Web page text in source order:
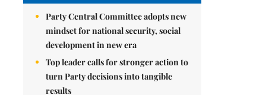
Party Central Committee adopts new
mindset for national security, social
development in new era
Top leader calls for stronger action to
turn Party decisions into tangible
results